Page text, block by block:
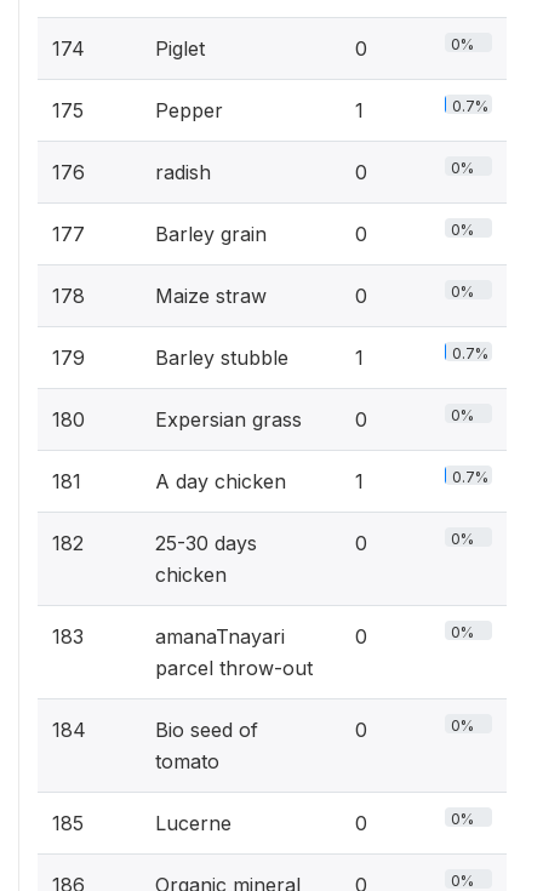
174 Piglet 0 0%
175 Pepper 1 0.7%
176 radish 0 0%
177 Barley grain 0 0%
178 Maize straw 0 0%
179 Barley stubble 1 0.7%
180 Expersian grass 0 0%
181 A day chicken 1 0.7%
182
25-30 days
chicken
0 0%
183
amanaTnayari
parcel throw-out
0 0%
184
Bio seed of
tomato
0 0%
185 Lucerne 0 0%
186
Organic mineral
0 0%